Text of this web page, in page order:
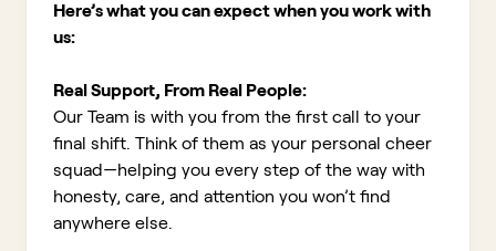
Here’s what you can expect when you work with
us:
Real Support, From Real People:
Our Team is with you from the first call to your
final shift. Think of them as your personal cheer
squad—helping you every step of the way with
honesty, care, and attention you won’t find
anywhere else.